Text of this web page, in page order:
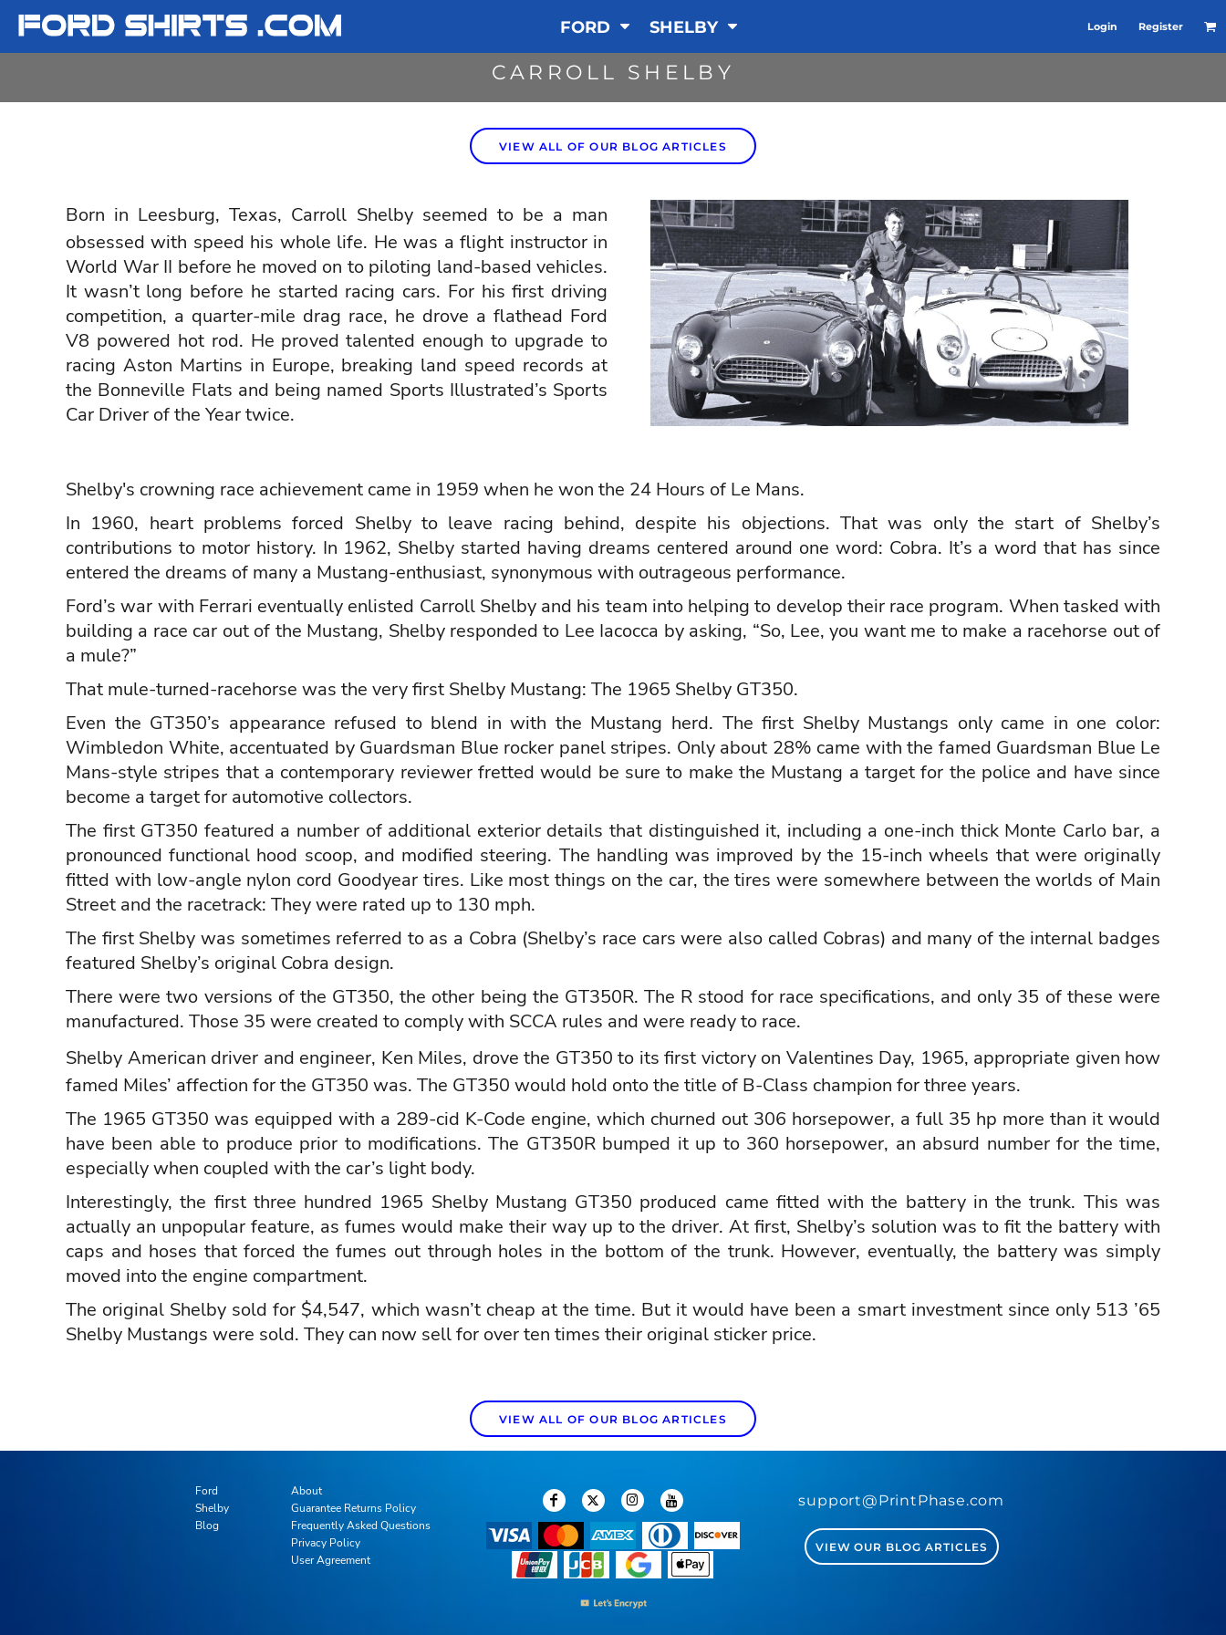
FORD SHELBY Login Register
CARROLL SHELBY
VIEW ALL OF OUR BLOG ARTICLES
Born in Leesburg, Texas, Carroll Shelbyseemed to be a man
obsessed with speed his whole life. He was a flight instructor in
World War II before he moved on to piloting land-based vehicles.
It wasn’t long before he started racing cars. For his first driving
competition, a quarter-mile drag race, he drove a flathead Ford
V8 powered hot rod. He proved talented enough to upgrade to
racing Aston Martins in Europe, breaking land speed records at
the Bonneville Flats and being named Sports Illustrated’s Sports
Car Driver of the Year twice.
Shelby's crowning race achievement came in 1959 when he won the 24 Hours of Le Mans.
In 1960, heart problems forced Shelby to leave racing behind, despite his objections. That was only the start of Shelby’s
contributions to motor history. In 1962, Shelby started having dreams centered around one word: Cobra. It’s a word that has since
entered the dreams of many a Mustang-enthusiast, synonymous with outrageous performance.
Ford’s war with Ferrari eventually enlisted Carroll Shelby and his team into helping to develop their race program. When tasked with
building a race car out of the Mustang, Shelby responded to Lee Iacocca by asking, “So, Lee, you want me to make a racehorse out of
a mule?”
That mule-turned-racehorse was the very first Shelby Mustang: The 1965 Shelby GT350.
Even the GT350’s appearance refused to blend in with the Mustang herd. The first Shelby Mustangs only came in one color:
Wimbledon White, accentuated by Guardsman Blue rocker panel stripes. Only about 28% came with the famed Guardsman Blue Le
Mans-style stripes that a contemporary reviewer fretted would be sure to make the Mustang a target for the police and have since
become a target for automotive collectors.
The first GT350 featured a number of additional exterior details that distinguished it, including a one-inch thick Monte Carlo bar, a
pronounced functional hood scoop, and modified steering. The handling was improved by the 15-inch wheels that were originally
fitted with low-angle nylon cord Goodyear tires. Like most things on the car, the tires were somewhere between the worlds of Main
Street and the racetrack: They were rated up to 130 mph.
The first Shelby was sometimes referred to as a Cobra (Shelby’s race cars were also called Cobras) and many of the internal badges
featured Shelby’s original Cobra design.
There were two versions of the GT350, the other being the GT350R. The R stood for race specifications, and only 35 of these were
manufactured. Those 35 were created to comply with SCCA rules and were ready to race.
Shelby American driver and engineer, Ken Miles, drove the GT350 to its first victory on Valentines Day, 1965, appropriate given how
famed Miles’ affection for the GT350 was. The GT350 would hold onto the title of B-Class champion for three years.
The 1965 GT350 was equipped with a 289-cid K-Code engine, which churned out 306 horsepower, a full 35 hp more than it would
have been able to produce prior to modifications. The GT350R bumped it up to 360 horsepower, an absurd number for the time,
especially when coupled with the car’s light body.
Interestingly, the first three hundred 1965 Shelby Mustang GT350 produced came fitted with the battery in the trunk. This was
actually an unpopular feature, as fumes would make their way up to the driver. At first, Shelby’s solution was to fit the battery with
caps and hoses that forced the fumes out through holes in the bottom of the trunk. However, eventually, the battery was simply
moved into the engine compartment.
The original Shelby sold for $4,547, which wasn’t cheap at the time. But it would have been a smart investment since only 513 ’65
Shelby Mustangs were sold. They can now sell for over ten times their original sticker price.
VIEW ALL OF OUR BLOG ARTICLES
Ford
Shelby
Blog
About
Guarantee Returns Policy
Frequently Asked Questions
Privacy Policy
User Agreement
support@PrintPhase.com
VIEW OUR BLOG ARTICLES
FORD
REGISTER
CART: 0 ITEM
T-SHIRTS
T-SHIRTS